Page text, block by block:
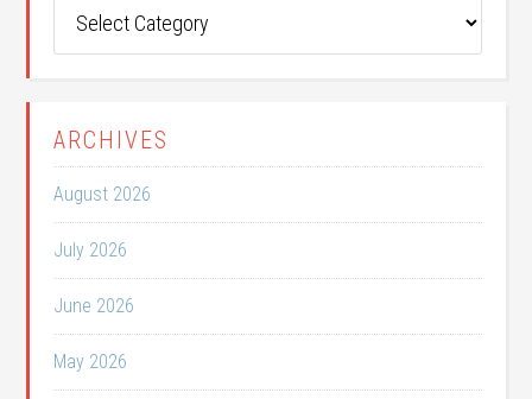
Categories
ARCHIVES
August 2026
July 2026
June 2026
May 2026